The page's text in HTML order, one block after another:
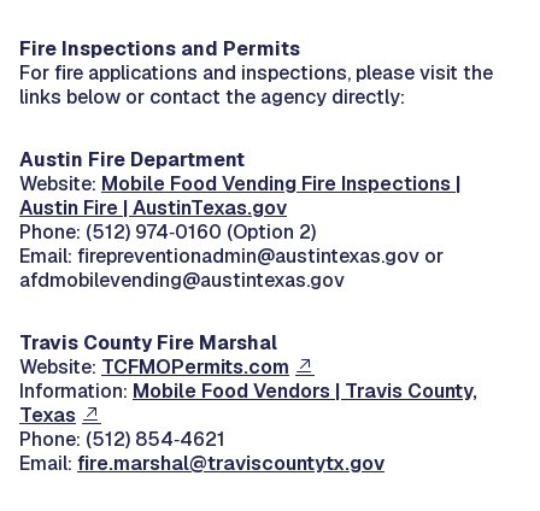
Fire Inspections and Permits
For fire applications and inspections, please visit the
links below or contact the agency directly:
Austin Fire Department
Website: Mobile Food Vending Fire Inspections |
Austin Fire | AustinTexas.gov
Phone: (512) 974‑0160 (Option 2)
Email: firepreventionadmin@austintexas.gov or
afdmobilevending@austintexas.gov
Travis County Fire Marshal
Website: TCFMOPermits.com
Information: Mobile Food Vendors | Travis County,
Texas
Phone: (512) 854‑4621
Email: fire.marshal@traviscountytx.gov